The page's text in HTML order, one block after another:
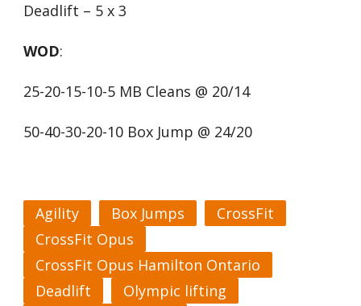
Deadlift – 5 x 3
WOD:
25-20-15-10-5 MB Cleans @ 20/14
50-40-30-20-10 Box Jump @ 24/20
Agility Box Jumps
CrossFit
CrossFit Opus
CrossFit Opus Hamilton Ontario
Deadlift
Olympic lifting